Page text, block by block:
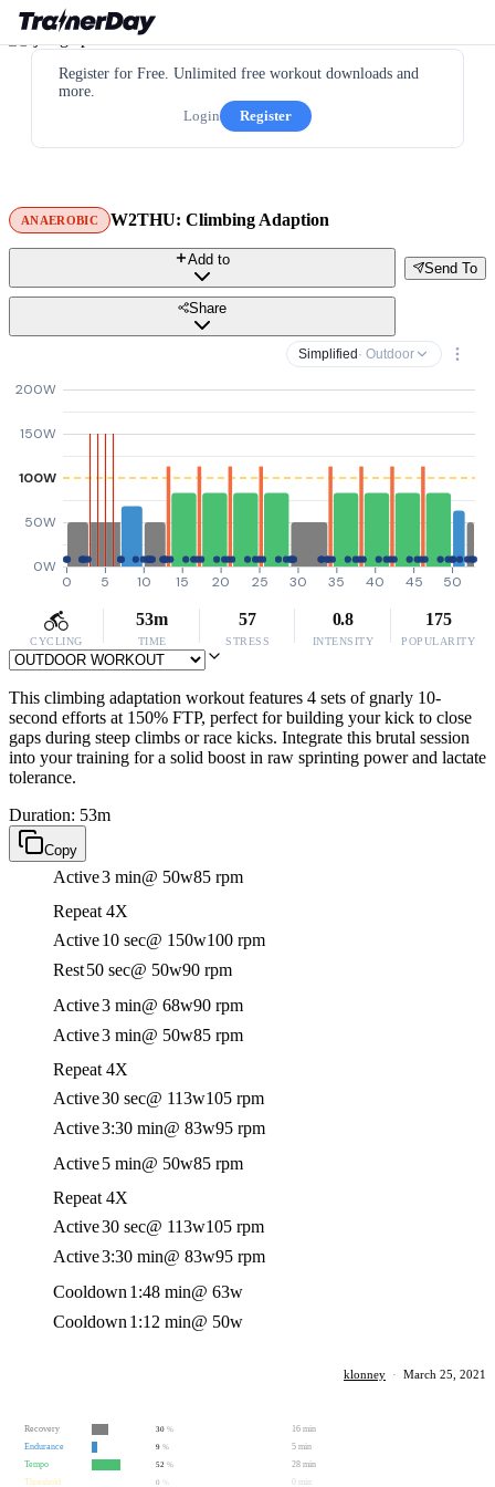
Register for Free. Unlimited free workout downloads and
more.
Login
Register
ANAEROBIC W2THU: Climbing Adaption
Send To
Add to
Share
Simplified · Outdoor
0W
50W
100W
150W
200W
0 5 10 15 20 25 30 35 40 45 50
CYCLING
53m
TIME
57
STRESS
0.8
INTENSITY
175
POPULARITY
This climbing adaptation workout features 4 sets of gnarly 10-
second efforts at 150% FTP, perfect for building your kick to close
gaps during steep climbs or race kicks. Integrate this brutal session
into your training for a solid boost in raw sprinting power and lactate
tolerance.
Duration: 53m
Copy
Active3 min@ 50w85 rpm
Repeat 4X
Active10 sec@ 150w100 rpm
Rest50 sec@ 50w90 rpm
Active3 min@ 68w90 rpm
Active3 min@ 50w85 rpm
Repeat 4X
Active30 sec@ 113w105 rpm
Active3:30 min@ 83w95 rpm
Active5 min@ 50w85 rpm
Repeat 4X
Active30 sec@ 113w105 rpm
Active3:30 min@ 83w95 rpm
Cooldown 1:48 min@ 63w
Cooldown 1:12 min@ 50w
klonney · March 25, 2021
Recovery 30 %
16 min
Endurance
9 %
5 min
Tempo
52 %
28 min
Threshold
0 0 min